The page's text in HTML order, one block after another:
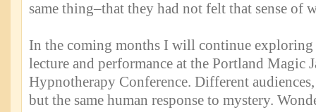
same thing–that they had not felt that sense of
In the coming months I will continue exploring
lecture and performance at the Portland Magic
Hypnotherapy Conference. Different
but the same human response to mystery.